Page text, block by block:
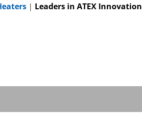
| Leaders in ATEX Innovation